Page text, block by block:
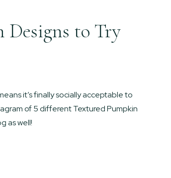
Designs to Try
it’s finally socially acceptable to
of 5 different Textured Pumpkin
as well!